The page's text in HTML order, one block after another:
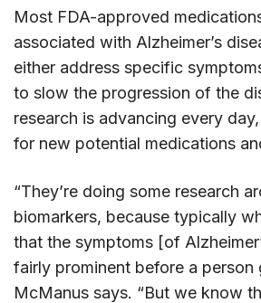
Most FDA-approved
associated with Alzheimer’s
either address specific
to slow the progression of the
research is advancing every
for new potential medications
“They’re doing some research
biomarkers, because typically
that the symptoms [of
fairly prominent before a person
McManus says. “But we know